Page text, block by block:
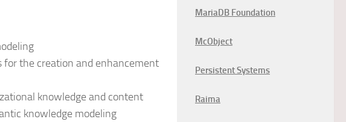
the creation and enhancement
knowledge and content
knowledge modeling
MariaDB Foundation
McObject
Persistent Systems
Raima